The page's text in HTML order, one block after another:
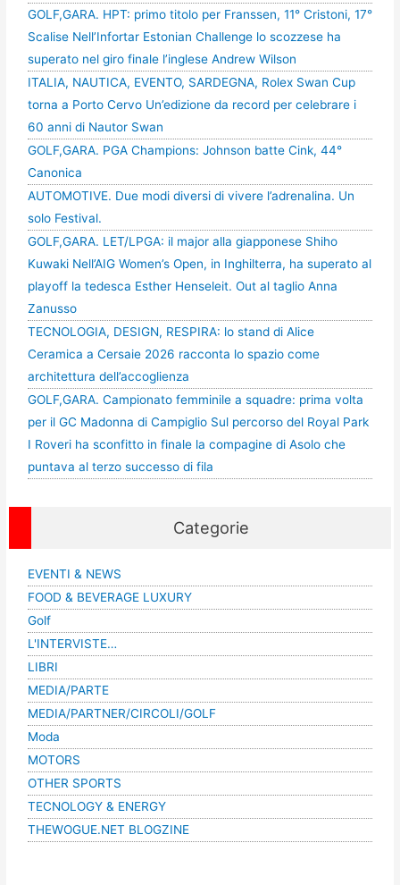
GOLF,GARA. HPT: primo titolo per Franssen, 11° Cristoni, 17°
Scalise Nell’Infortar Estonian Challenge lo scozzese ha
superato nel giro finale l’inglese Andrew Wilson
ITALIA, NAUTICA, EVENTO, SARDEGNA, Rolex Swan Cup
torna a Porto Cervo Un’edizione da record per celebrare i
60 anni di Nautor Swan
GOLF,GARA. PGA Champions: Johnson batte Cink, 44°
Canonica
AUTOMOTIVE. Due modi diversi di vivere l’adrenalina. Un
solo Festival.
GOLF,GARA. LET/LPGA: il major alla giapponese Shiho
Kuwaki Nell’AIG Women’s Open, in Inghilterra, ha superato al
playoff la tedesca Esther Henseleit. Out al taglio Anna
Zanusso
TECNOLOGIA, DESIGN, RESPIRA: lo stand di Alice
Ceramica a Cersaie 2026 racconta lo spazio come
architettura dell’accoglienza
GOLF,GARA. Campionato femminile a squadre: prima volta
per il GC Madonna di Campiglio Sul percorso del Royal Park
I Roveri ha sconfitto in finale la compagine di Asolo che
puntava al terzo successo di fila
Categorie
EVENTI & NEWS
FOOD & BEVERAGE LUXURY
Golf
L'INTERVISTE…
LIBRI
MEDIA/PARTE
MEDIA/PARTNER/CIRCOLI/GOLF
Moda
MOTORS
OTHER SPORTS
TECNOLOGY & ENERGY
THEWOGUE.NET BLOGZINE